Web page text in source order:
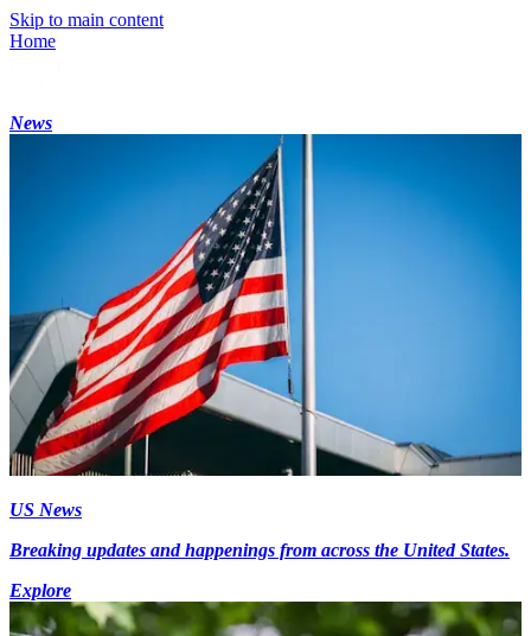
Skip to main content
Home
News
US News
Breaking updates and happenings from across the United States.
Explore